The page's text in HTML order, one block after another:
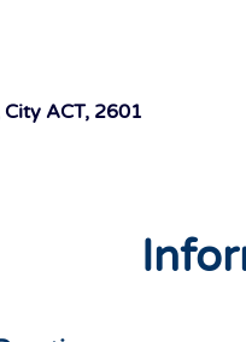
ACT, 2601